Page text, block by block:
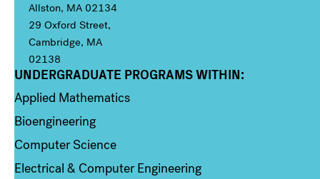
Allston, MA 02134
29 Oxford Street,
Cambridge, MA
02138
Column 1
UNDERGRADUATE PROGRAMS WITHIN:
Applied Mathematics
Bioengineering
Computer Science
Electrical & Computer Engineering